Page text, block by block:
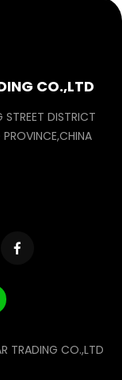
CO.,LTD
DISTRICT
TRADING CO.,LTD